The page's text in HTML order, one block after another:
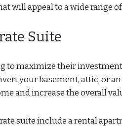
will appeal to a wide range
Suite
to maximize their
your basement, attic, or
and increase the overall
suite include a rental